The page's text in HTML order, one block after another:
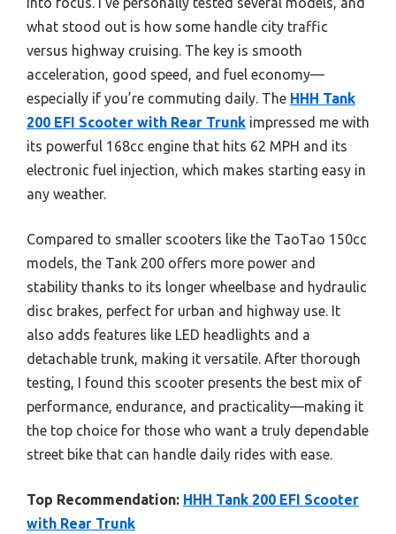
what stood out is how some handle city traffic
versus highway cruising. The key is smooth
acceleration, good speed, and fuel economy—
especially if you’re commuting daily. The HHH Tank
200 EFI Scooter with Rear Trunk impressed me with
its powerful 168cc engine that hits 62 MPH and its
electronic fuel injection, which makes starting easy in
any weather.
Compared to smaller scooters like the TaoTao 150cc
models, the Tank 200 offers more power and
stability thanks to its longer wheelbase and hydraulic
disc brakes, perfect for urban and highway use. It
also adds features like LED headlights and a
detachable trunk, making it versatile. After thorough
testing, I found this scooter presents the best mix of
performance, endurance, and practicality—making it
the top choice for those who want a truly dependable
street bike that can handle daily rides with ease.
Top Recommendation: HHH Tank 200 EFI Scooter
with Rear Trunk